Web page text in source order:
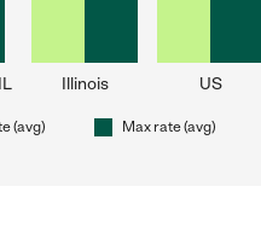
Illinois US
(avg) Max rate (avg)